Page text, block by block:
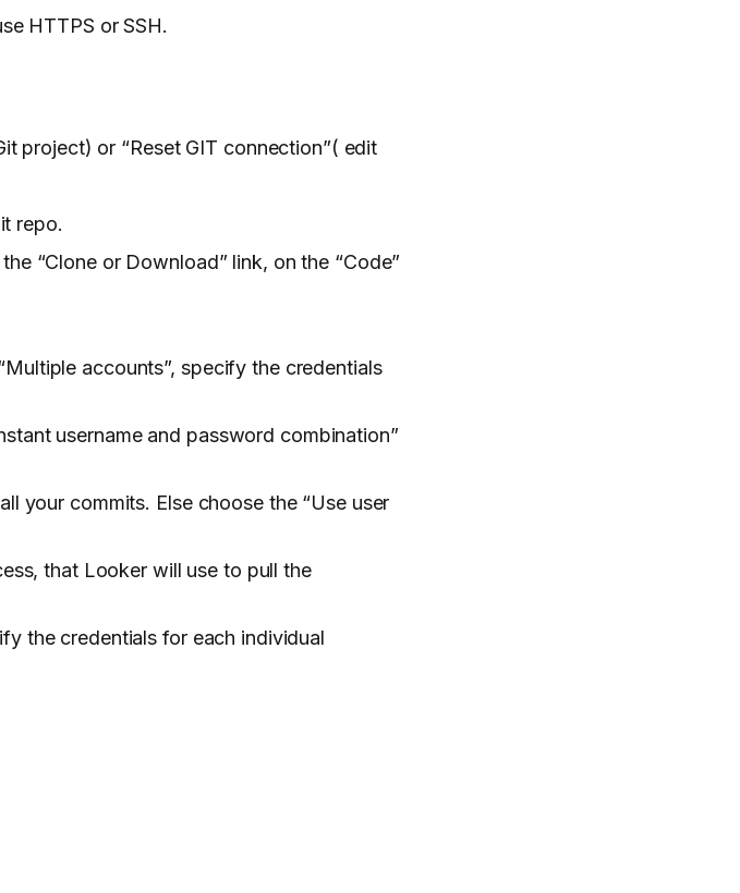
HTTPS or SSH.
project) or “Reset GIT connection”( edit
repo.
“Clone or Download” link, on the “Code”
accounts”, specify the credentials
username and password combination”
your commits. Else choose the “Use user
that Looker will use to pull the
the credentials for each individual